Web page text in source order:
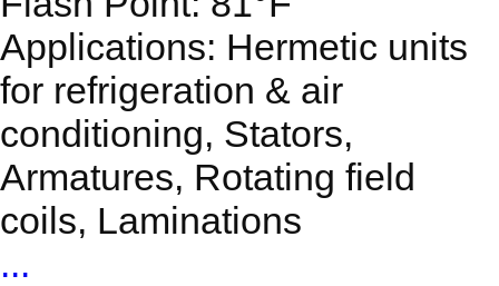
Applications: Hermetic units
for refrigeration & air
conditioning, Stators,
Armatures, Rotating field
coils, Laminations
...